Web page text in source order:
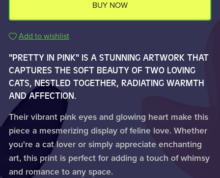
BUY NOW
Add to wishlist
"PRETTY IN PINK" IS A STUNNING ARTWORK THAT
CAPTURES THE SOFT BEAUTY OF TWO LOVING
CATS, NESTLED TOGETHER, RADIATING WARMTH
AND AFFECTION.
Their vibrant pink eyes and glowing heart make this
piece a mesmerizing display of feline love. Whether
you're a cat lover or simply appreciate enchanting
art, this print is perfect for adding a touch of whimsy
and romance to any space.